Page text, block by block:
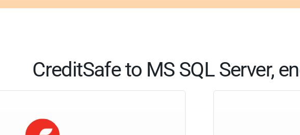
CreditSafe to MS SQL Server,